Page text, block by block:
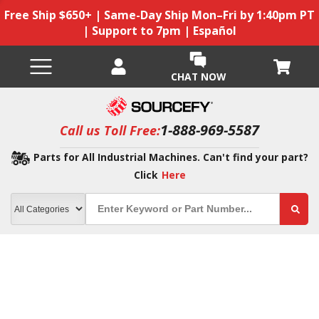
Free Ship $650+ | Same-Day Ship Mon–Fri by 1:40pm PT
| Support to 7pm | Español
CHAT NOW
Call us Toll Free:1-888-969-5587
Parts for All Industrial Machines. Can't find your part?
Click Here